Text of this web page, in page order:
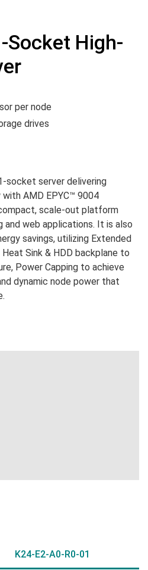
Socket High-
per node
drives
socket server delivering
AMD EPYC™ 9004
scale-out platform
web applications. It is also
savings, utilizing Extended
Heat Sink & HDD backplane to
Power Capping to achieve
dynamic node power that
K24-E2-A0-R0-01